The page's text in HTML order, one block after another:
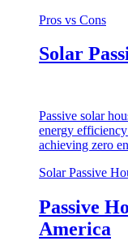
Pros vs Cons
Solar
Passive solar
energy
achieving zero
Solar Passive
Passive
America